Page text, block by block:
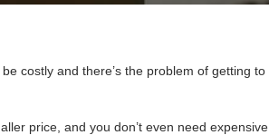
costly and there’s the problem of getting to
price, and you don’t even need expensive